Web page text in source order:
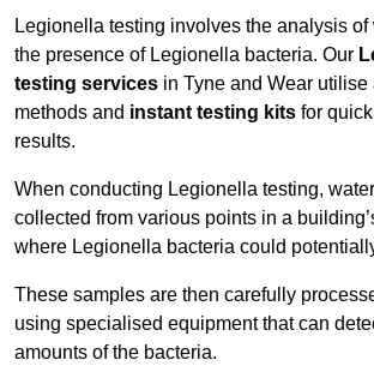
Legionella testing involves the analysis of
the presence of Legionella bacteria. Our
testing services in Tyne and Wear utilise
methods and instant testing kits for
results.
When conducting Legionella testing,
collected from various points in a
where Legionella bacteria could
These samples are then carefully
using specialised equipment that can
amounts of the bacteria.